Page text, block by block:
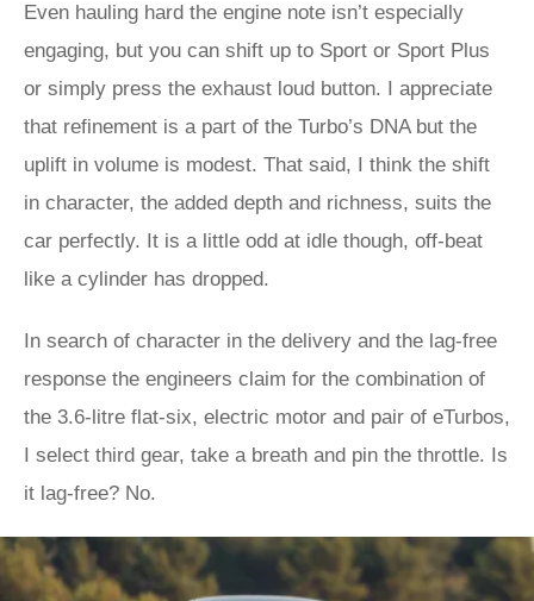
Even hauling hard the engine note isn’t especially
engaging, but you can shift up to Sport or Sport Plus
or simply press the exhaust loud button. I appreciate
that refinement is a part of the Turbo’s DNA but the
uplift in volume is modest. That said, I think the shift
in character, the added depth and richness, suits the
car perfectly. It is a little odd at idle though, off-beat
like a cylinder has dropped.
In search of character in the delivery and the lag-free
response the engineers claim for the combination of
the 3.6-litre flat-six, electric motor and pair of eTurbos,
I select third gear, take a breath and pin the throttle. Is
it lag-free? No.